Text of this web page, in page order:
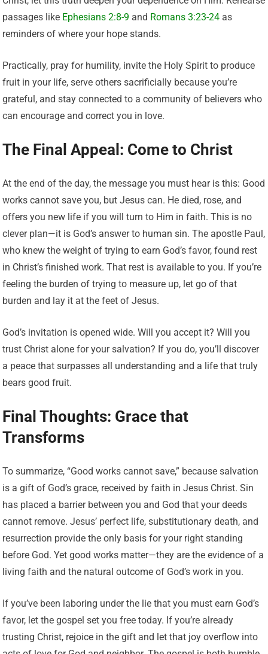
passages like Ephesians 2:8-9 and Romans 3:23-24 as
reminders of where your hope stands.
Practically, pray for humility, invite the Holy Spirit to produce
fruit in your life, serve others sacrificially because you’re
grateful, and stay connected to a community of believers who
can encourage and correct you in love.
The Final Appeal: Come to Christ
At the end of the day, the message you must hear is this: Good
works cannot save you, but Jesus can. He died, rose, and
offers you new life if you will turn to Him in faith. This is no
clever plan—it is God’s answer to human sin. The apostle Paul,
who knew the weight of trying to earn God’s favor, found rest
in Christ’s finished work. That rest is available to you. If you’re
feeling the burden of trying to measure up, let go of that
burden and lay it at the feet of Jesus.
God’s invitation is opened wide. Will you accept it? Will you
trust Christ alone for your salvation? If you do, you’ll discover
a peace that surpasses all understanding and a life that truly
bears good fruit.
Final Thoughts: Grace that
Transforms
To summarize, “Good works cannot save,” because salvation
is a gift of God’s grace, received by faith in Jesus Christ. Sin
has placed a barrier between you and God that your deeds
cannot remove. Jesus’ perfect life, substitutionary death, and
resurrection provide the only basis for your right standing
before God. Yet good works matter—they are the evidence of a
living faith and the natural outcome of God’s work in you.
If you’ve been laboring under the lie that you must earn God’s
favor, let the gospel set you free today. If you’re already
trusting Christ, rejoice in the gift and let that joy overflow into